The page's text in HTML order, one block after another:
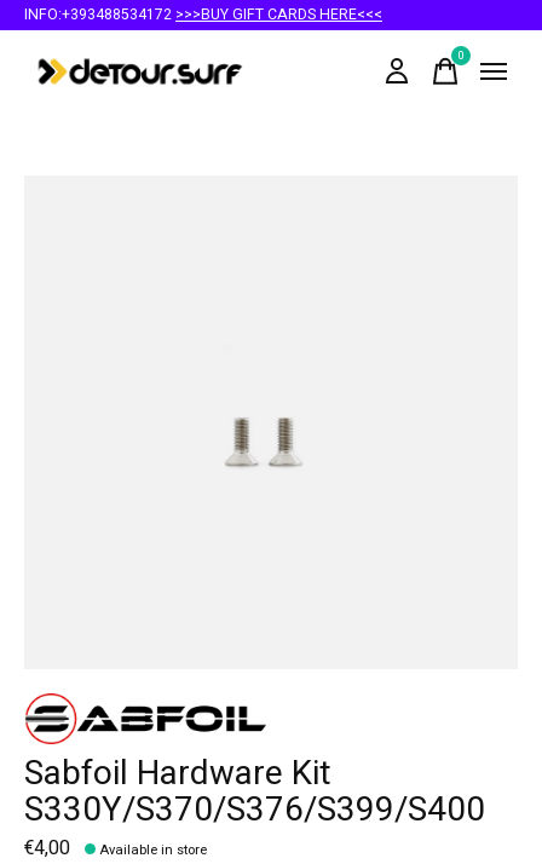
INFO:+393488534172 >>>BUY GIFT CARDS HERE<<<
0items
Sabfoil Hardware Kit
S330Y/S370/S376/S399/S400
€4,00 Available in store